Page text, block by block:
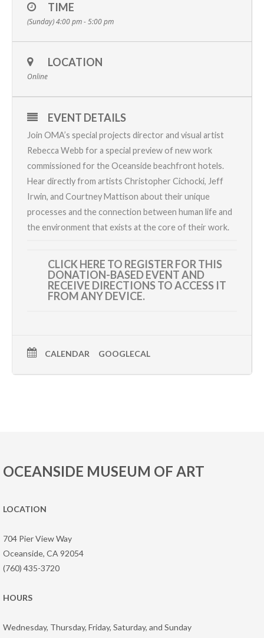
TIME
(Sunday) 4:00 pm - 5:00 pm
LOCATION
Online
EVENT DETAILS
Join OMA’s special projects director and visual artist
Rebecca Webb for a special preview of new work
commissioned for the Oceanside beachfront hotels.
Hear directly from artists Christopher Cichocki, Jeff
Irwin, and Courtney Mattison about their unique
processes and the connection between human life and
the environment that exists at the core of their work.
CLICK HERE TO REGISTERFOR THIS
DONATION-BASED EVENT AND
RECEIVE DIRECTIONS TO ACCESS IT
FROM ANY DEVICE.
CALENDAR GOOGLECAL
OCEANSIDE MUSEUM OF ART
LOCATION
704 Pier View Way
Oceanside, CA 92054
(760) 435-3720
HOURS
Wednesday, Thursday, Friday, Saturday, and Sunday